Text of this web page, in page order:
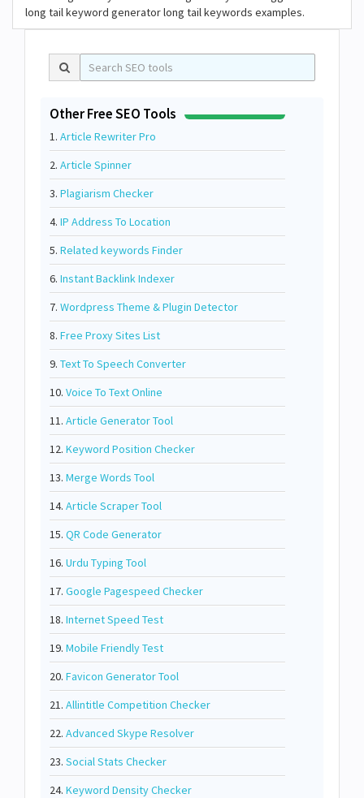
long tail keyword generator long tail keywords examples.
Other Free SEO Tools
1. Article Rewriter Pro
2. Article Spinner
3. Plagiarism Checker
4. IP Address To Location
5. Related keywords Finder
6. Instant Backlink Indexer
7. Wordpress Theme & Plugin Detector
8. Free Proxy Sites List
9. Text To Speech Converter
10. Voice To Text Online
11. Article Generator Tool
12. Keyword Position Checker
13. Merge Words Tool
14. Article Scraper Tool
15. QR Code Generator
16. Urdu Typing Tool
17. Google Pagespeed Checker
18. Internet Speed Test
19. Mobile Friendly Test
20. Favicon Generator Tool
21. Allintitle Competition Checker
22. Advanced Skype Resolver
23. Social Stats Checker
24. Keyword Density Checker